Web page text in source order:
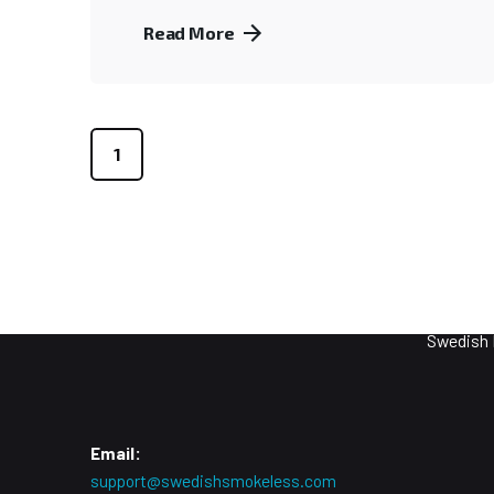
Read More
1
Email:
support@swedishsmokeless.com
Swedish